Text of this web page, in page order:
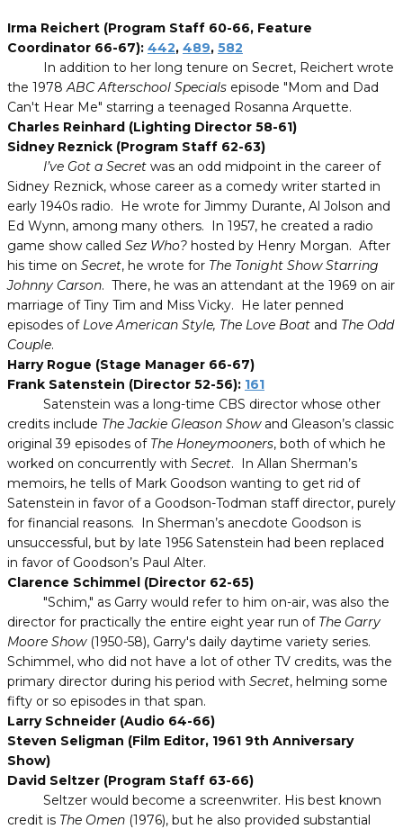
Irma Reichert (Program Staff 60-66, Feature
Coordinator 66-67): 442, 489, 582
In addition to her long tenure on Secret, Reichert wrote
the 1978ABC Afterschool Specials episode "Mom and Dad
Can't Hear Me" starring a teenaged Rosanna Arquette.
Charles Reinhard (Lighting Director 58-61)
Sidney Reznick (Program Staff 62-63)
I’ve Got a Secret was an odd midpoint in the career of
Sidney Reznick, whose career as a comedy writer started in
early 1940s radio.
He wrote for Jimmy Durante, Al Jolson and
Ed Wynn, among many others.
In 1957, he created a radio
game show called Sez Who? hosted by Henry Morgan. After
his time on Secret, he wrote for The Tonight Show Starring
Johnny Carson. There, he was an attendant at the 1969 on air
marriage of Tiny Tim and Miss Vicky.
He later penned
episodes of Love American Style, The Love Boat and The Odd
Couple.
Harry Rogue (Stage Manager 66-67)
Frank Satenstein (Director 52-56): 161
Satenstein was a long-time CBS director whose other
credits include The Jackie Gleason Showand Gleason’s classic
original 39 episodes of The Honeymooners, both of which he
worked on concurrently with Secret. In Allan Sherman’s
memoirs, he tells of Mark Goodson wanting to get rid of
Satenstein in favor of a Goodson-Todman staff director, purely
for financial reasons. In Sherman’s anecdote Goodson is
unsuccessful, but by late 1956 Satenstein had been replaced
in favor of Goodson’s Paul Alter.
Clarence Schimmel (Director 62-65)
"Schim," as Garry would refer to him on-air, was also the
director for practically the entire eight year run of The Garry
Moore Show(1950-58), Garry's daily daytime variety series.
Schimmel, who did not have a lot of other TV credits, was the
primary director during his period with Secret, helming some
fifty or so episodes in that span.
Larry Schneider (Audio 64-66)
Steven Seligman (Film Editor, 1961 9th Anniversary
Show)
David Seltzer (Program Staff 63-66)
Seltzer would become a screenwriter. His best known
credit is The Omen (1976), but he also provided substantial